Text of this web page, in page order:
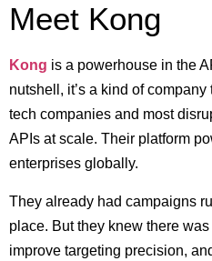
Meet Kong
Kong is a powerhouse in the
nutshell, it’s a kind of
tech companies and most
APIs at scale. Their platform
enterprises globally.
They already had campaigns
place. But they knew there
improve targeting precision,